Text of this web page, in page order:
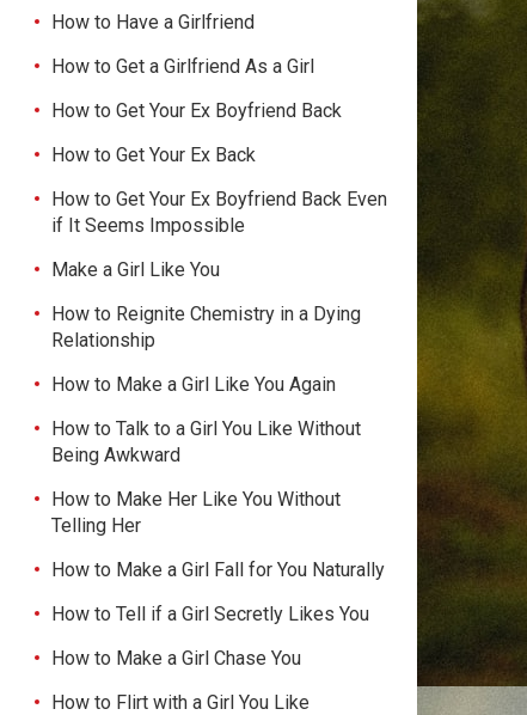
How to Have a Girlfriend
How to Get a Girlfriend As a Girl
How to Get Your Ex Boyfriend Back
How to Get Your Ex Back
How to Get Your Ex Boyfriend Back Even
if It Seems Impossible
Make a Girl Like You
How to Reignite Chemistry in a Dying
Relationship
How to Make a Girl Like You Again
How to Talk to a Girl You Like Without
Being Awkward
How to Make Her Like You Without
Telling Her
How to Make a Girl Fall for You Naturally
How to Tell if a Girl Secretly Likes You
How to Make a Girl Chase You
How to Flirt with a Girl You Like